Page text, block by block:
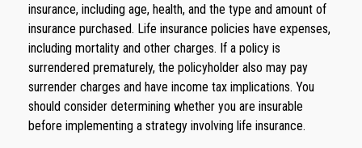
insurance, including age, health, and the type and amount of
insurance purchased. Life insurance policies have expenses,
including mortality and other charges. If a policy is
surrendered prematurely, the policyholder also may pay
surrender charges and have income tax implications. You
should consider determining whether you are insurable
before implementing a strategy involving life insurance.